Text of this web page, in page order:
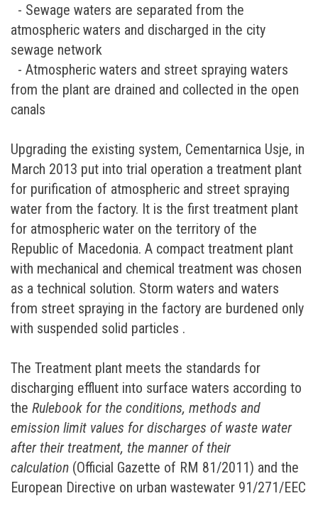
- Sewage waters are separated from the
atmospheric waters and discharged in the city
sewage network
- Atmospheric waters and street spraying waters
from the plant are drained and collected in the open
canals
Upgrading the existing system, Cementarnica Usje, in
March 2013 put into trial operation а treatment plant
for purification of atmospheric and street spraying
water from the factory. It is the first treatment plant
for atmospheric water on the territory of the
Republic of Macedonia. A compact treatment plant
with mechanical and chemical treatment was chosen
as a technical solution. Storm waters and waters
from street spraying in the factory are burdened only
with suspended solid particles .
The Treatment plant meets the standards for
discharging effluent into surface waters according to
the Rulebook for the conditions, methods and
emission limit values for discharges of waste water
after their treatment, the manner of their
calculation (Official Gazette of RM 81/2011) and the
European Directive on urban wastewater 91/271/ЕЕC